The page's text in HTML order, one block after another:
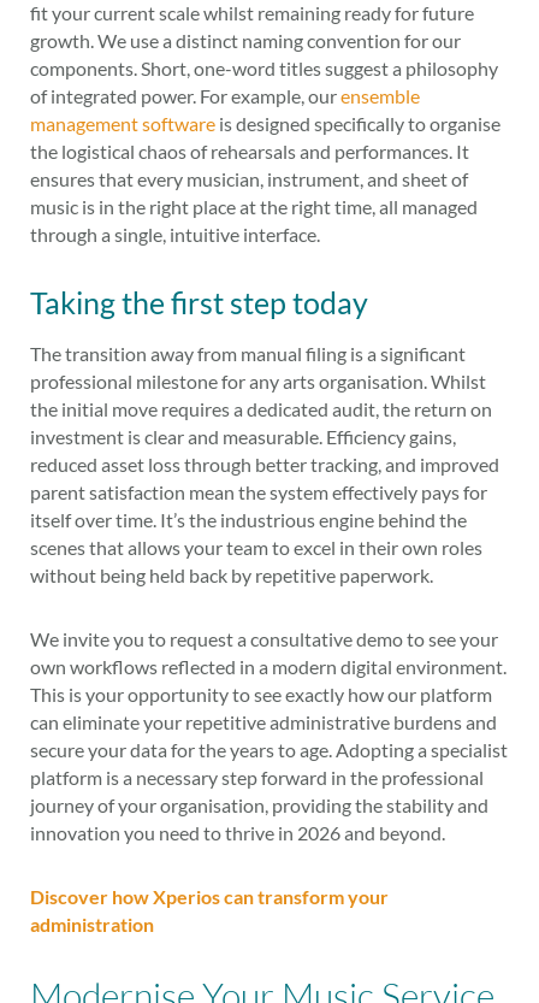
fit your current scale whilst remaining ready for future
growth. We use a distinct naming convention for our
components. Short, one-word titles suggest a philosophy
of integrated power. For example, ourensemble
management software is designed specifically to organise
the logistical chaos of rehearsals and performances. It
ensures that every musician, instrument, and sheet of
music is in the right place at the right time, all managed
through a single, intuitive interface.
Taking the first step today
The transition away from manual filing is a significant
professional milestone for any arts organisation. Whilst
the initial move requires a dedicated audit, the return on
investment is clear and measurable. Efficiency gains,
reduced asset loss through better tracking, and improved
parent satisfaction mean the system effectively pays for
itself over time. It’s the industrious engine behind the
scenes that allows your team to excel in their own roles
without being held back by repetitive paperwork.
We invite you to request a consultative demo to see your
own workflows reflected in a modern digital environment.
This is your opportunity to see exactly how our platform
can eliminate your repetitive administrative burdens and
secure your data for the years to age. Adopting a specialist
platform is a necessary step forward in the professional
journey of your organisation, providing the stability and
innovation you need to thrive in 2026 and beyond.
Discover how Xperios can transform your
administration